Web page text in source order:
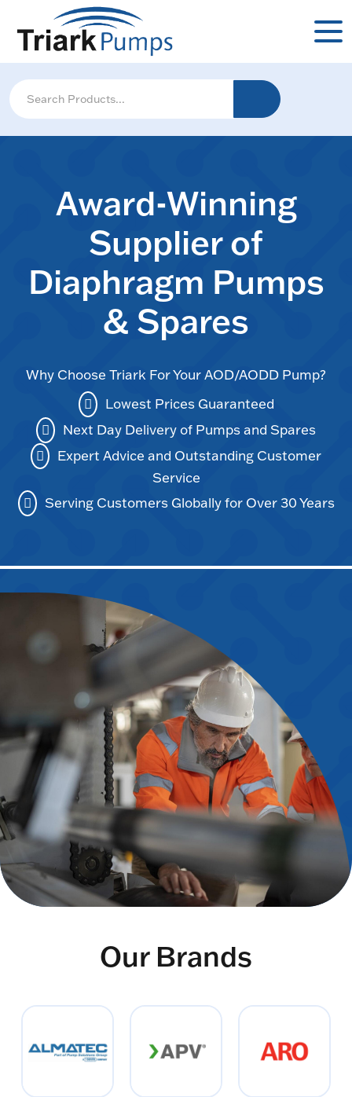
Award-Winning
Supplier of
Diaphragm Pumps
& Spares
Why Choose Triark For Your AOD/AODD Pump?
Lowest Prices Guaranteed
Next Day Delivery of Pumps and Spares
Expert Advice and Outstanding Customer
Service
Serving Customers Globally for Over 30 Years
Our Brands